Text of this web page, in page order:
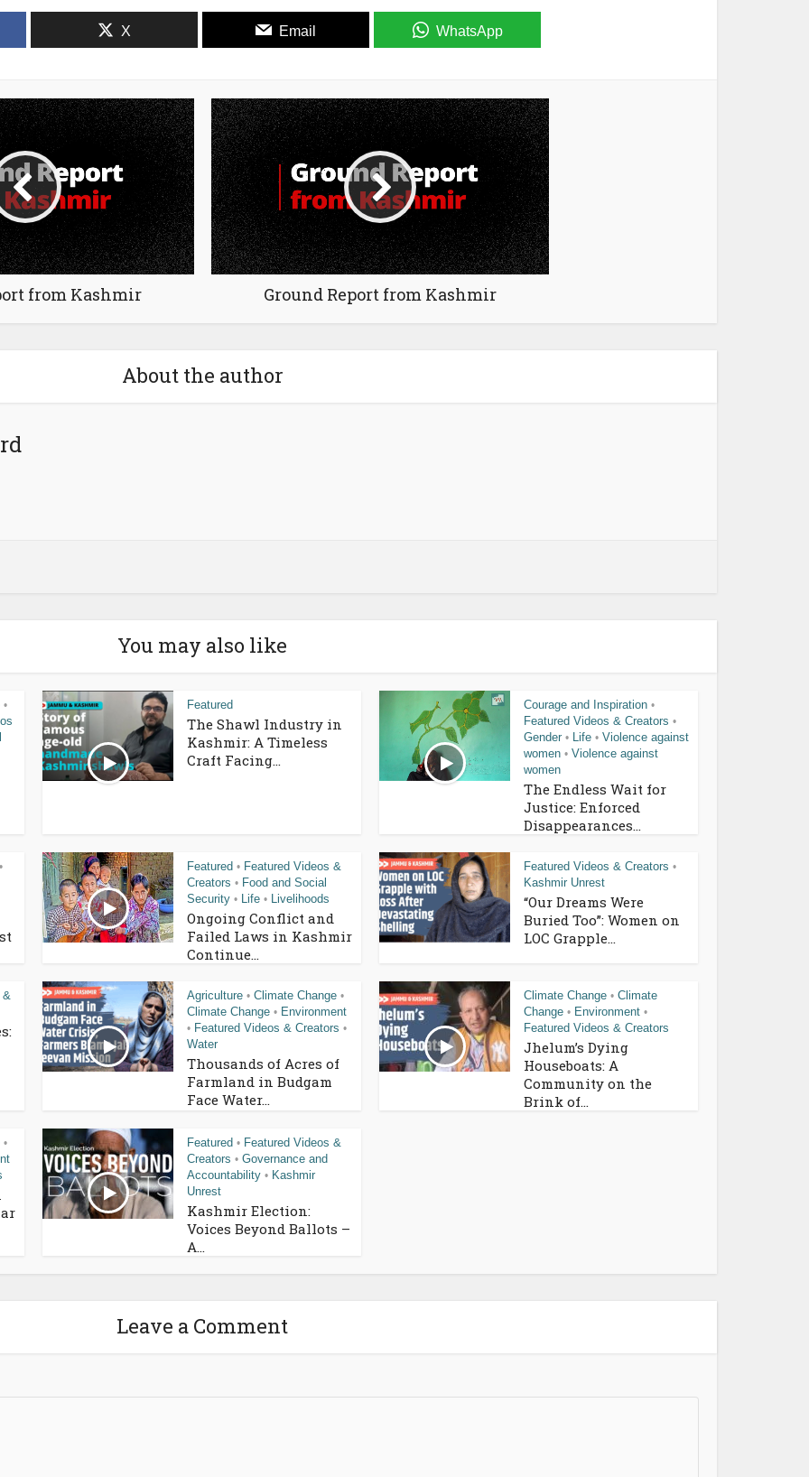
X Email WhatsApp
from Kashmir Ground Report from Kashmir
About the author
You may also like
• Featured
The Shawl Industry in
Kashmir: A Timeless
Craft Facing...
Courage and Inspiration •
Featured Videos & Creators •
Gender • Life • Violence against
women • Violence against
women
The Endless Wait for
Justice: Enforced
Disappearances...
• Featured • Featured Videos &
Creators • Food and Social
Security • Life • Livelihoods
Ongoing Conflict and
Failed Laws in Kashmir
Continue...
Featured Videos & Creators •
Kashmir Unrest
“Our Dreams Were
Buried Too”: Women on
LOC Grapple...
&
Agriculture • Climate Change •
Climate Change • Environment
• Featured Videos & Creators •
Water
Thousands of Acres of
Farmland in Budgam
Face Water...
Climate Change • Climate
Change • Environment •
Featured Videos & Creators
Jhelum’s Dying
Houseboats: A
Community on the
Brink of...
• Featured • Featured Videos &
Creators • Governance and
Accountability • Kashmir
Unrest
Kashmir Election:
Voices Beyond Ballots –
A...
Leave a Comment